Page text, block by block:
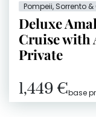
Pompeii, Sorrento
Deluxe
Cruise with
Private
1,449 €base